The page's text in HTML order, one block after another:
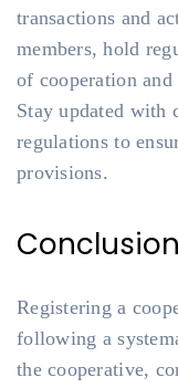
transactions and
members, hold
of cooperation
Stay updated with
regulations to
provisions.
Conclusion
Registering a
following a
the cooperative,